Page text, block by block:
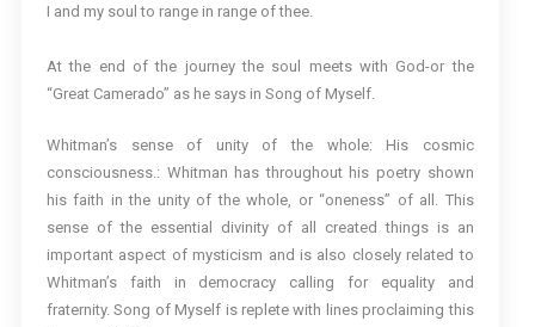
I and my soul to range in range of thee.
At the end of the journey the soul meets with God-or the
“Great Camerado” as he says in Song of Myself.
Whitman’s sense of unity of the whole: His cosmic
consciousness.: Whitman has throughout his poetry shown
his faith in the unity of the whole, or “oneness” of all. This
sense of the essential divinity of all created things is an
important aspect of mysticism and is also closely related to
Whitman’s faith in democracy calling for equality and
fraternity. Song of Myself is replete with lines proclaiming this